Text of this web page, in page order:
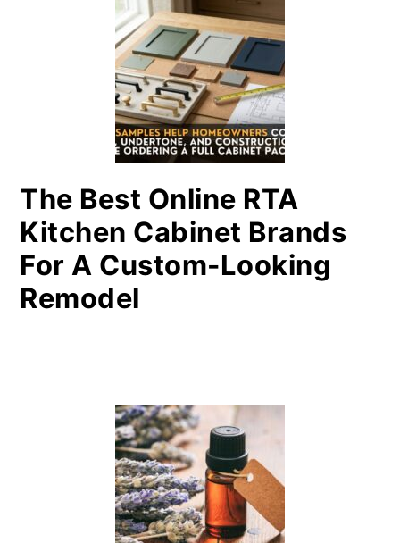
The Best Online RTA
Kitchen Cabinet Brands
For A Custom-Looking
Remodel